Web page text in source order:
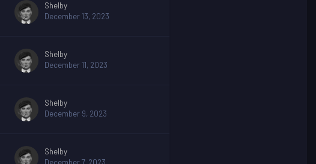
Shelby
December 13, 2023
Shelby
December 11, 2023
Shelby
December 9, 2023
Shelby